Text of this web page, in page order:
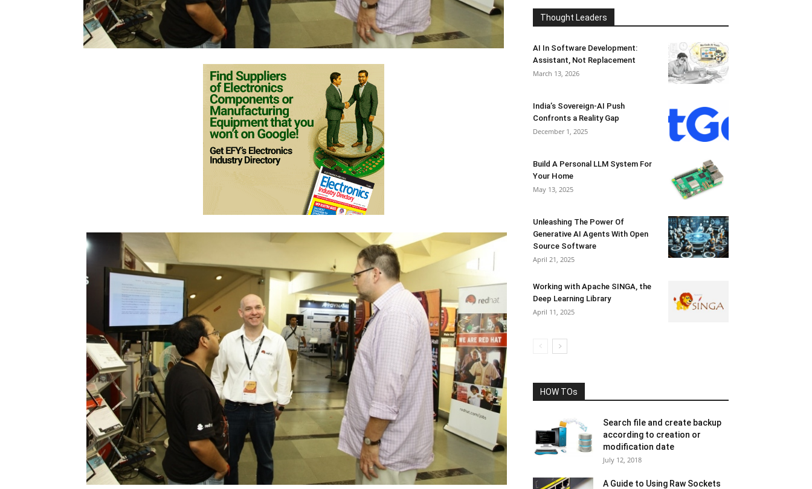
Thought Leaders
AI In Software Development:
Assistant, Not Replacement
March 13, 2026
India’s Sovereign-AI Push
Confronts a Reality Gap
December 1, 2025
Build A Personal LLM System For
Your Home
May 13, 2025
Unleashing The Power Of
Generative AI Agents With Open
Source Software
April 21, 2025
Working with Apache SINGA, the
Deep Learning Library
April 11, 2025
HOW TOs
Search file and create backup
according to creation or
modification date
July 12, 2018
A Guide to Using Raw Sockets